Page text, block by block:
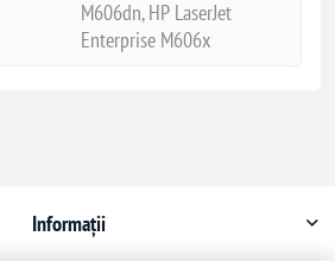
M606dn, HP LaserJet
Enterprise M606x
Informații